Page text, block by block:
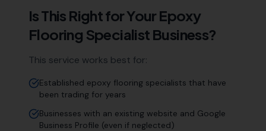
Is This Right for Your Epoxy
Flooring Specialist Business?
This service works best for:
Established epoxy flooring specialists that have
been trading for years
Businesses with an existing website and Google
Business Profile (even if neglected)